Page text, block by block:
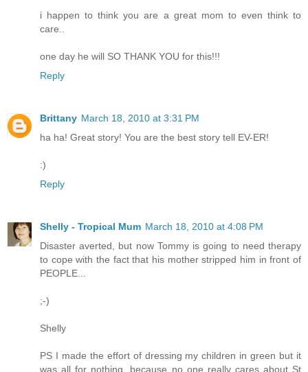
i happen to think you are a great mom to even think to
care..
one day he will SO THANK YOU for this!!!
Reply
Brittany March 18, 2010 at 3:31 PM
ha ha! Great story! You are the best story tell EV-ER!
:)
Reply
Shelly - Tropical Mum March 18, 2010 at 4:08 PM
Disaster averted, but now Tommy is going to need therapy
to cope with the fact that his mother stripped him in front of
PEOPLE...
;-)
Shelly
PS I made the effort of dressing my children in green but it
was all for nothing, because no one really cares about St